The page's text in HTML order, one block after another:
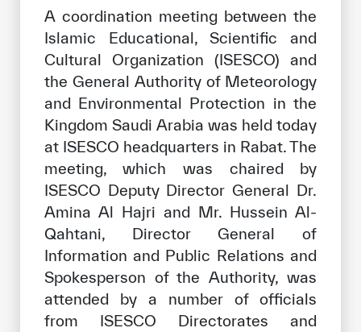
For suppliers
Become a partner
Support & Donate
©Copyright ICESCO. All rights reserved
Terms of use
Privacy Policy
ISS Policy and Procedure
AI Policy & Procedure
A coordination meeting between the
Islamic Educational, Scientific and
Cultural Organization (ISESCO) and
the General Authority of Meteorology
and Environmental Protection in the
Kingdom Saudi Arabia was held today
at ISESCO headquarters in Rabat. The
meeting, which was chaired by
ISESCO Deputy Director General Dr.
Amina Al Hajri and Mr. Hussein Al-
Qahtani, Director General of
Information and Public Relations and
Spokesperson of the Authority, was
attended by a number of officials
from ISESCO Directorates and